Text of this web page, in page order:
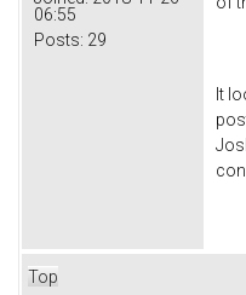
06:55
Posts: 29
It
Top